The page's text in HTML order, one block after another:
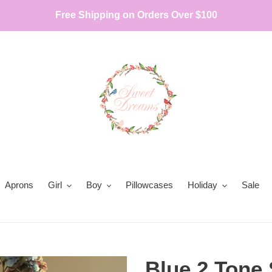
Free Shipping on Orders Over $100
Aprons Girl Boy Pillowcases Holiday Sale